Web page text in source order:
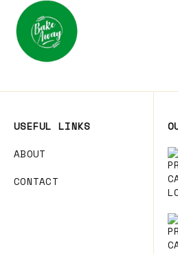
USEFUL LINKS
ABOUT
CONTACT